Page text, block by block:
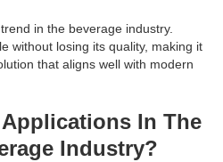
in the beverage industry.
without losing its quality, making it
that aligns well with modern
In The
Industry?